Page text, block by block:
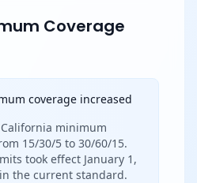
Coverage
coverage increased
minimum
15/30/5 to 30/60/15.
took effect January 1,
the current standard.